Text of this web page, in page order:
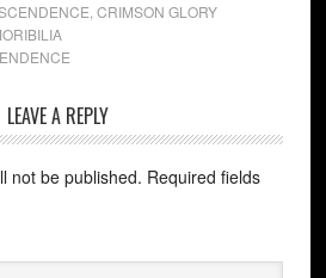
CRIMSON GLORY
LEAVE A REPLY
not be published. Required fields